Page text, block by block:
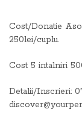
Cost/Donatie
250lei/cuplu.
Cost 5 intalniri
Detalii/Inscrieri: